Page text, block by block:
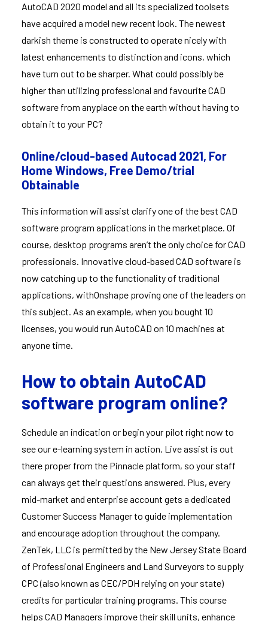
AutoCAD 2020 model and all its specialized toolsets
have acquired a model new recent look. The newest
darkish theme is constructed to operate nicely with
latest enhancements to distinction and icons, which
have turn out to be sharper. What could possibly be
higher than utilizing professional and favourite CAD
software from anyplace on the earth without having to
obtain it to your PC?
Online/cloud-based Autocad 2021, For
Home Windows, Free Demo/trial
Obtainable
This information will assist clarify one of the best CAD
software program applications in the marketplace. Of
course, desktop programs aren’t the only choice for CAD
professionals. Innovative cloud-based CAD software is
now catching up to the functionality of traditional
applications, withOnshape proving one of the leaders on
this subject. As an example, when you bought 10
licenses, you would run AutoCAD on 10 machines at
anyone time.
How to obtain AutoCAD
software program online?
Schedule an indication or begin your pilot right now to
see our e-learning system in action. Live assist is out
there proper from the Pinnacle platform, so your staff
can always get their questions answered. Plus, every
mid-market and enterprise account gets a dedicated
Customer Success Manager to guide implementation
and encourage adoption throughout the company.
ZenTek, LLC is permitted by the New Jersey State Board
of Professional Engineers and Land Surveyors to supply
CPC (also known as CEC/PDH relying on your state)
credits for particular training programs. This course
helps CAD Managers improve their skill units, enhance